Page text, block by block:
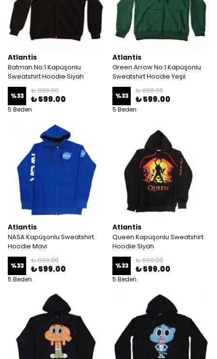
Atlantis
Batman No:1 Kapüşonlu
Sweatshirt Hoodie Siyah
%33
₺ 899.00
₺ 599.00
5 Beden
Atlantis
Green Arrow No:1 Kapüşonlu
Sweatshirt Hoodie Yeşil
%33
₺ 899.00
₺ 599.00
5 Beden
Atlantis
NASA Kapüşonlu Sweatshirt
Hoodie Mavi
%33
₺ 899.00
₺ 599.00
5 Beden
Atlantis
Queen Kapüşonlu Sweatshirt
Hoodie Siyah
%33
₺ 899.00
₺ 599.00
5 Beden